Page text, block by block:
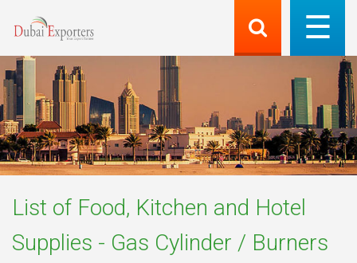
List of Food, Kitchen and Hotel
Supplies - Gas Cylinder / Burners